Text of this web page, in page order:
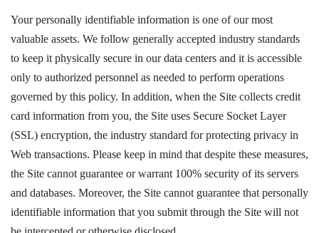
Your personally identifiable information is one of our most
valuable assets. We follow generally accepted industry standards
to keep it physically secure in our data centers and it is accessible
only to authorized personnel as needed to perform operations
governed by this policy. In addition, when the Site collects credit
card information from you, the Site uses Secure Socket Layer
(SSL) encryption, the industry standard for protecting privacy in
Web transactions. Please keep in mind that despite these measures,
the Site cannot guarantee or warrant 100% security of its servers
and databases. Moreover, the Site cannot guarantee that personally
identifiable information that you submit through the Site will not